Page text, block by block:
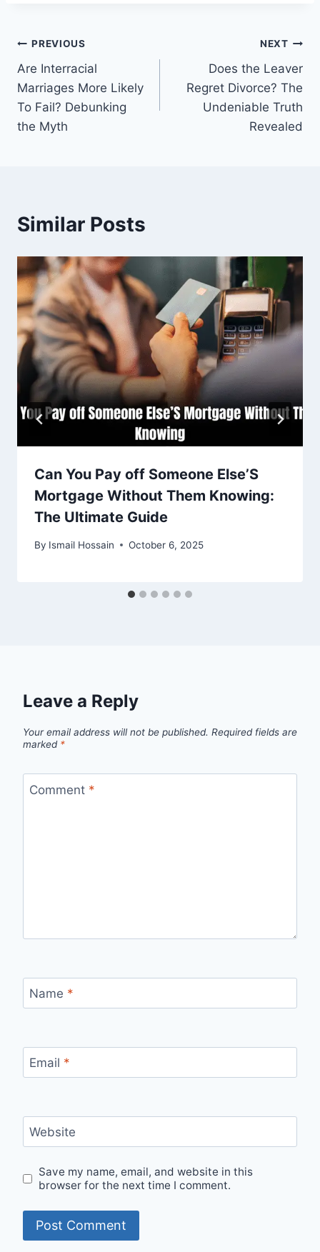
Post
navigation
PREVIOUS
Are Interracial
Marriages More Likely
To Fail? Debunking
the Myth
NEXT
Does the Leaver
Regret Divorce? The
Undeniable Truth
Revealed
Similar Posts
Can You Pay off Someone Else’S
Mortgage Without Them Knowing:
The Ultimate Guide
By Ismail Hossain October 6, 2025
Leave a Reply
Your email address will not be published. Required fields are
marked *
Comment *
Name *
Email *
Website
Save my name, email, and website in this
browser for the next time I comment.